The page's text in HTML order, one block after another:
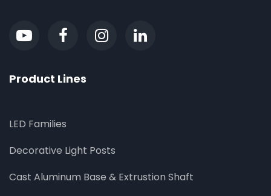
Product Lines
LED Families
Decorative Light Posts
Cast Aluminum Base & Extrustion Shaft